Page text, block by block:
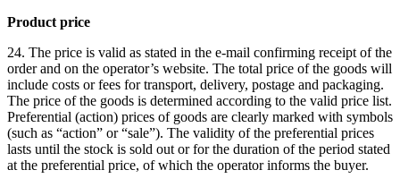
Product price
24. The price is valid as stated in the e-mail confirming receipt of the
order and on the operator’s website. The total price of the goods will
include costs or fees for transport, delivery, postage and packaging.
The price of the goods is determined according to the valid price list.
Preferential (action) prices of goods are clearly marked with symbols
(such as “action” or “sale”). The validity of the preferential prices
lasts until the stock is sold out or for the duration of the period stated
at the preferential price, of which the operator informs the buyer.